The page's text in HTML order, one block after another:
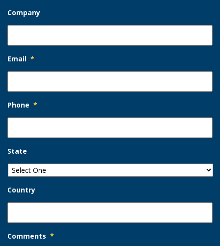
Company
Email *
Phone *
State
Country
Comments *